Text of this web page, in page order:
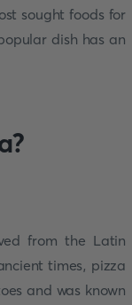
sought foods for
dish has an
from the Latin
times, pizza
and was known